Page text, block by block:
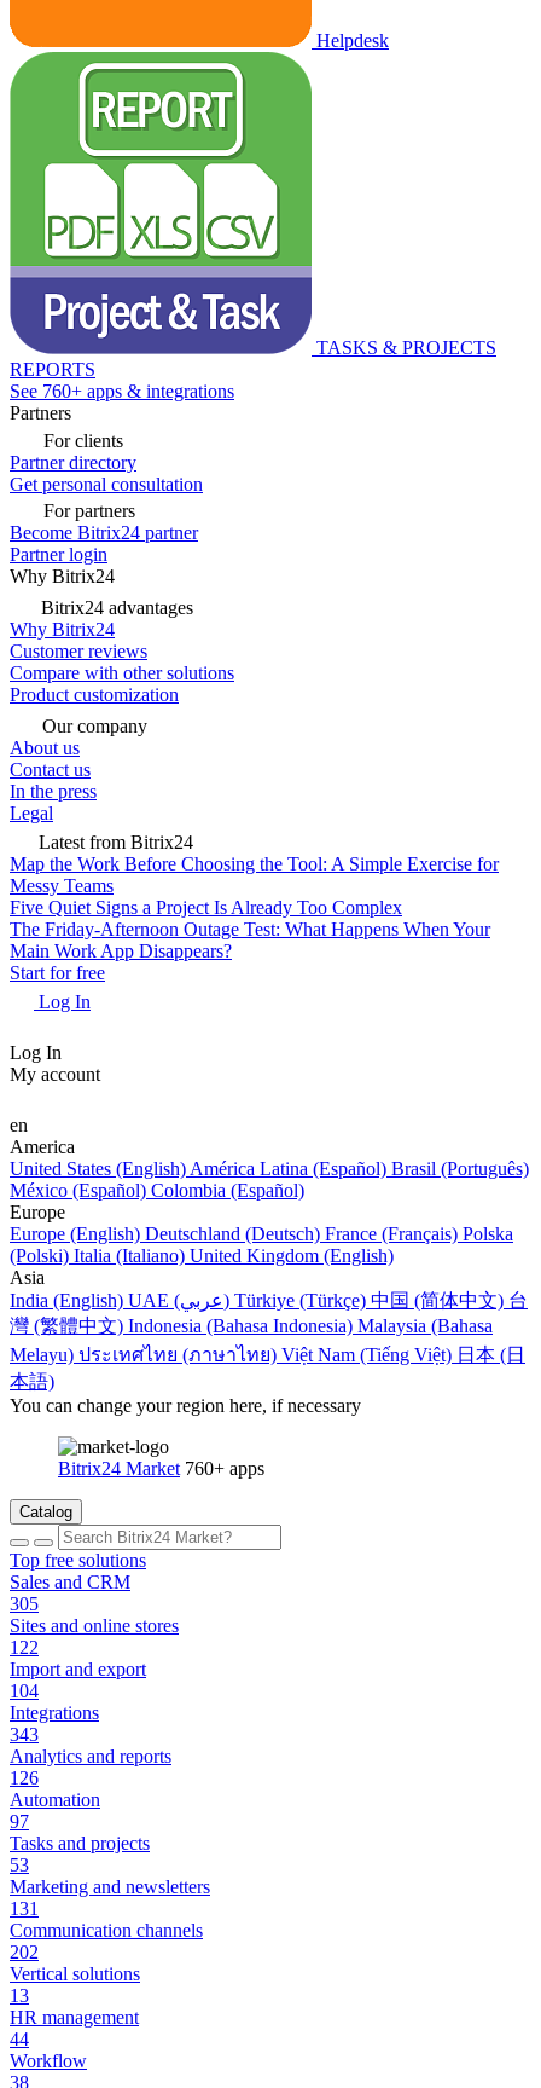
Helpdesk
TASKS & PROJECTS
REPORTS
See 760+ apps & integrations
Partners
For clients
Partner directory
Get personal consultation
For partners
Become Bitrix24 partner
Partner login
Why Bitrix24
Bitrix24 advantages
Why Bitrix24
Customer reviews
Compare with other solutions
Product customization
Our company
About us
Contact us
In the press
Legal
Latest from Bitrix24
Map the Work Before Choosing the Tool: A Simple Exercise for
Messy Teams
Five Quiet Signs a Project Is Already Too Complex
The Friday-Afternoon Outage Test: What Happens When Your
Main Work App Disappears?
Start for free
Log In
Log In
My account
en
America
United States (English) América Latina (Español) Brasil (Português)
México (Español) Colombia (Español)
Europe
Europe (English) Deutschland (Deutsch) France (Français) Polska
(Polski) Italia (Italiano) United Kingdom (English)
Asia
India (English)
UAE (عربي) Türkiye (Türkçe) 中国 (简体中文) 台
灣 (繁體中文) Indonesia (Bahasa Indonesia) Malaysia (Bahasa
Melayu) ประเทศไทย (ภาษาไทย) Việt Nam (Tiếng Việt) 日本 (日
本語)
You can change your region here, if necessary
Bitrix24 Market 760+ apps
Catalog
Top free solutions
Sales and CRM
305
Sites and online stores
122
Import and export
104
Integrations
343
Analytics and reports
126
Automation
97
Tasks and projects
53
Marketing and newsletters
131
Communication channels
202
Vertical solutions
13
HR management
44
Workflow
38